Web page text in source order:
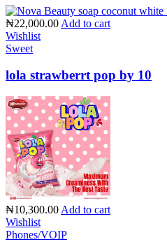
₦22,000.00 Add to cart
Wishlist
Sweet
lola strawberrt pop by 10
₦10,300.00 Add to cart
Wishlist
Phones/VOIP